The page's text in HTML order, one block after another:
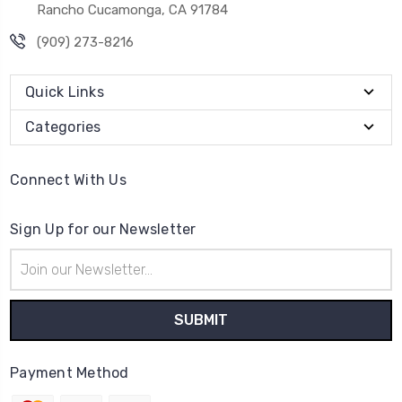
Rancho Cucamonga, CA 91784
(909) 273-8216
Quick Links
Categories
Connect With Us
Sign Up for our Newsletter
Address
Payment Method